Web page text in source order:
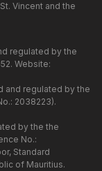
Vincent and the
regulated by the
Website:
and regulated by the
2038223).
by the the
No.:
Standard
of Mauritius.